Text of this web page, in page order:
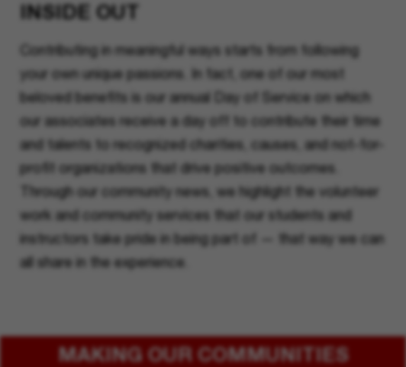
INSIDE OUT
Contributing in meaningful ways starts from following
your own unique passions. In fact, one of our most
beloved benefits is our annual Day of Service on which
our associates receive a day off to contribute their time
and talents to recognized charities, causes, and not-for-
profit organizations that drive positive outcomes.
Through our community news, we highlight the volunteer
work and community services that our students and
instructors take pride in being part of — that way we can
all share in the experience.